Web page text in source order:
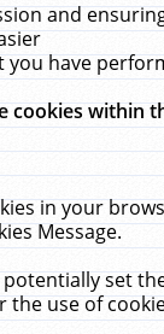
and
you have
cookies within
in your
Message.
set
use of